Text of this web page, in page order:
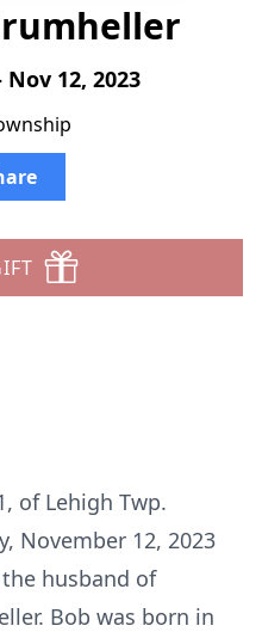
12, 2023
of Lehigh Twp.
November 12, 2023
husband of
Bob was born in